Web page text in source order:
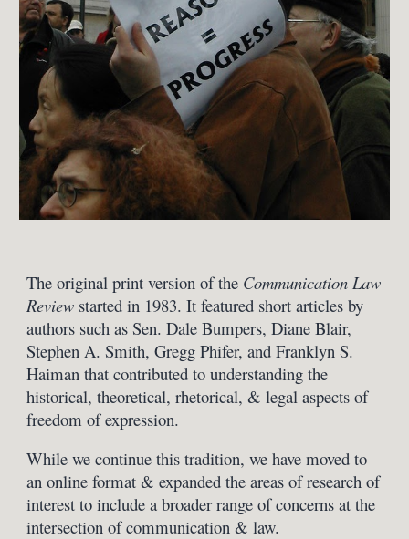
The original print version of the Communication Law
Review started in 1983. It featured short articles by
authors such as Sen. Dale Bumpers, Diane Blair,
Stephen A. Smith, Gregg Phifer, and Franklyn S.
Haiman that contributed to understanding the
historical, theoretical, rhetorical, & legal aspects of
freedom of expression.
While we continue this tradition, we have moved to
anonline format & expanded the areas of research of
interest to include a broader range of concerns at the
intersection of communication & law.